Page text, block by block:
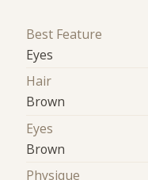
Best Feature
Eyes
Hair
Brown
Eyes
Brown
Physique